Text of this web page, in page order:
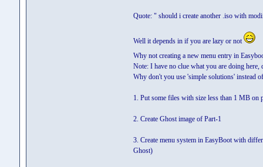
Quote: " should i create another .iso with
Well it depends in if you are lazy or not
Why not creating a new menu entry in
Note: I have no clue what you are doing
Why don't you use 'simple solutions' instead
1. Put some files with size less than 1 MB
2. Create Ghost image of Part-1
3. Create menu system in EasyBoot with
Ghost)